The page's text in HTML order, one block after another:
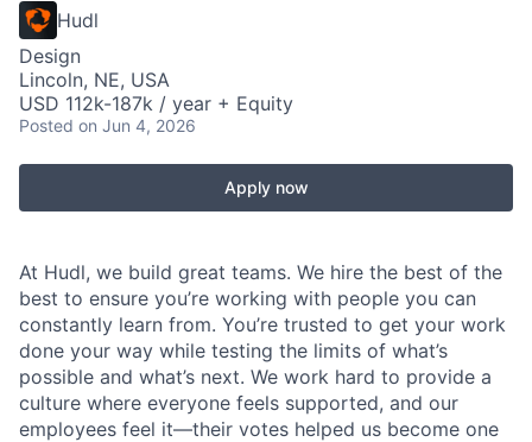
Hudl
Design
Lincoln, NE, USA
USD 112k-187k / year + Equity
Posted on Jun 4, 2026
Apply now
At Hudl, we build great teams. We hire the best of the
best to ensure you’re working with people you can
constantly learn from. You’re trusted to get your work
done your way while testing the limits of what’s
possible and what’s next. We work hard to provide a
culture where everyone feels supported, and our
employees feel it—their votes helped us become one